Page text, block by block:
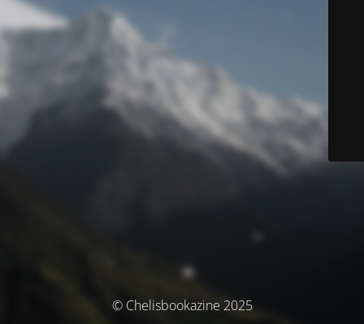
© Chelisbookazine 2025